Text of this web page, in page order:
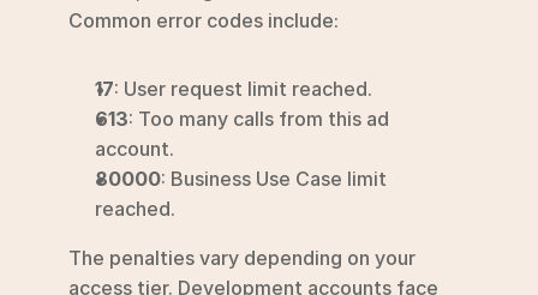
Common error codes include:
17: User request limit reached.
613: Too many calls from this ad
account.
80000: Business Use Case limit
reached.
The penalties vary depending on your
access tier. Development accounts face